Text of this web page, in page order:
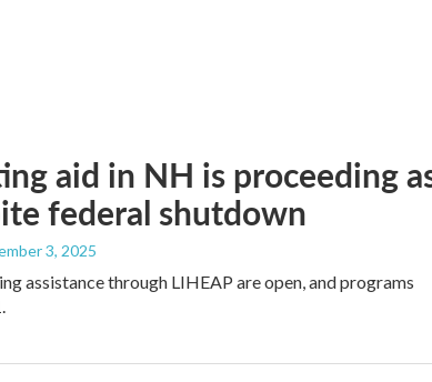
aid in NH is proceeding
federal shutdown
3, 2025
assistance through LIHEAP are open, and programs